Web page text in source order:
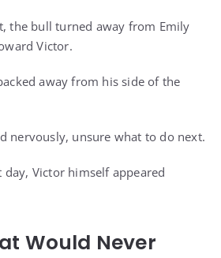
the bull turned away from Emily
Victor.
away from his side of the
nervously, unsure what to do next.
Victor himself appeared
Would Never